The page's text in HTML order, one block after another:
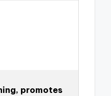
promotes